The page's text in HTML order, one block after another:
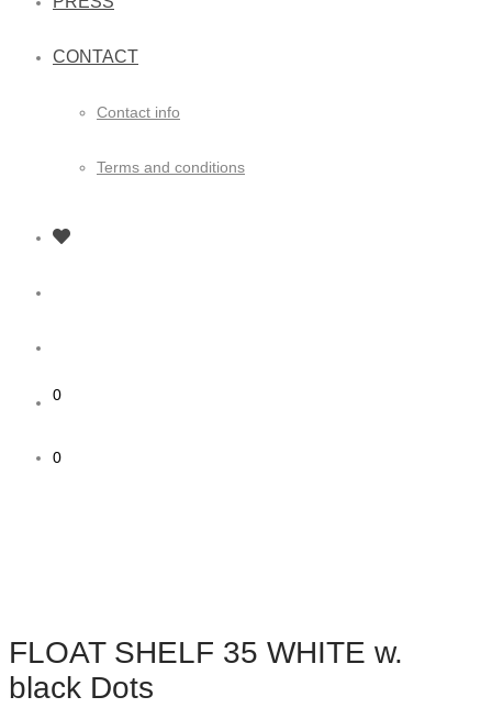
CONTACT
Contact info
Terms and conditions
0
0
FLOAT SHELF 35 WHITE w.
black Dots